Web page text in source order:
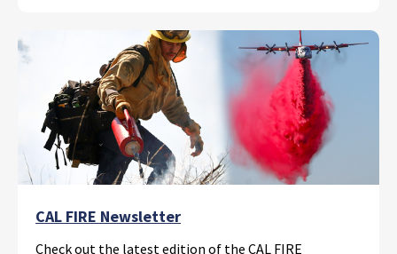
CAL FIRE Newsletter
Check out the latest edition of the CAL FIRE